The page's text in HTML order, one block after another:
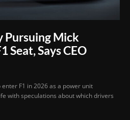
Pursuing Mick
Seat, Says CEO
F1 in 2026 as a power unit
with speculations about which drivers